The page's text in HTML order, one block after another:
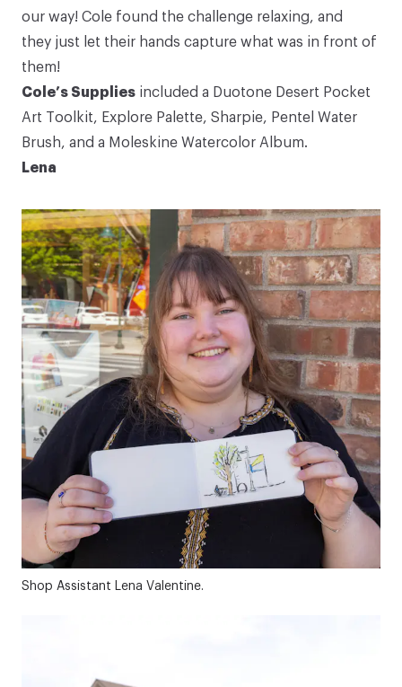
our way! Cole found the challenge relaxing, and
they just let their hands capture what was in front of
them!
Cole’s Supplies included a Duotone Desert Pocket
Art Toolkit, Explore Palette, Sharpie, Pentel Water
Brush, and a Moleskine Watercolor Album.
Lena
Shop Assistant Lena Valentine.